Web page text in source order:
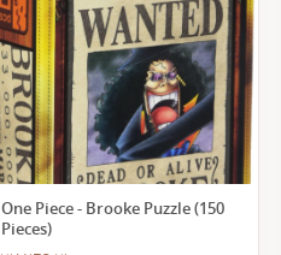
One Piece - Brooke Puzzle (150
Pieces)